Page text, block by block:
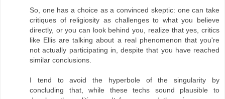
So, one has a choice as a convinced skeptic: one can take
critiques of religiosity as challenges to what you believe
directly, or you can look behind you, realize that yes, critics
like Ellis are talking about a real phenomenon that you're
not actually participating in, despite that you have reached
similar conclusions.
I tend to avoid the hyperbole of the singularity by
concluding that, while these techs sound plausible to